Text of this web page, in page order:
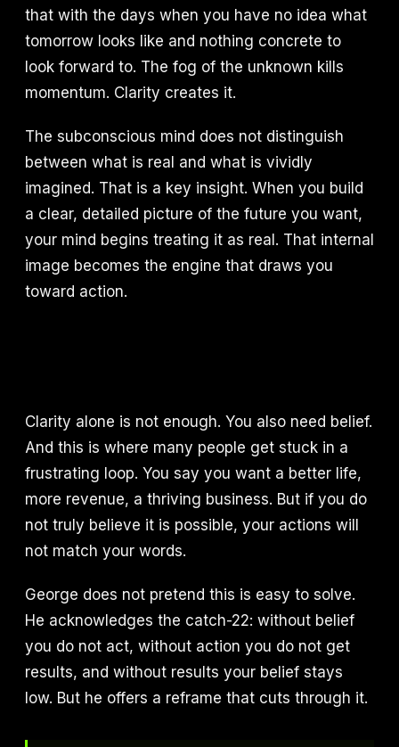
that with the days when you have no idea what
tomorrow looks like and nothing concrete to
look forward to. The fog of the unknown kills
momentum. Clarity creates it.
The subconscious mind does not distinguish
between what is real and what is vividly
imagined. That is a key insight. When you build
a clear, detailed picture of the future you want,
your mind begins treating it as real. That internal
image becomes the engine that draws you
toward action.
Clarity alone is not enough. You also need belief.
And this is where many people get stuck in a
frustrating loop. You say you want a better life,
more revenue, a thriving business. But if you do
not truly believe it is possible, your actions will
not match your words.
George does not pretend this is easy to solve.
He acknowledges the catch-22: without belief
you do not act, without action you do not get
results, and without results your belief stays
low. But he offers a reframe that cuts through it.